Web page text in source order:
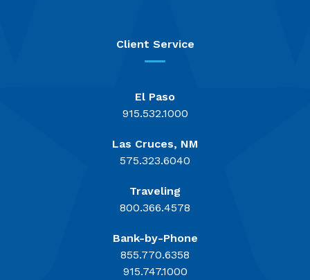
Client Service
El Paso
915.532.1000
Las Cruces, NM
575.323.6040
Traveling
800.366.4578
Bank-by-Phone
855.770.6358
915.747.1000